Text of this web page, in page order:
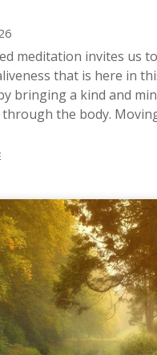
meditation invites us
that is here in
bringing a kind and
the body.